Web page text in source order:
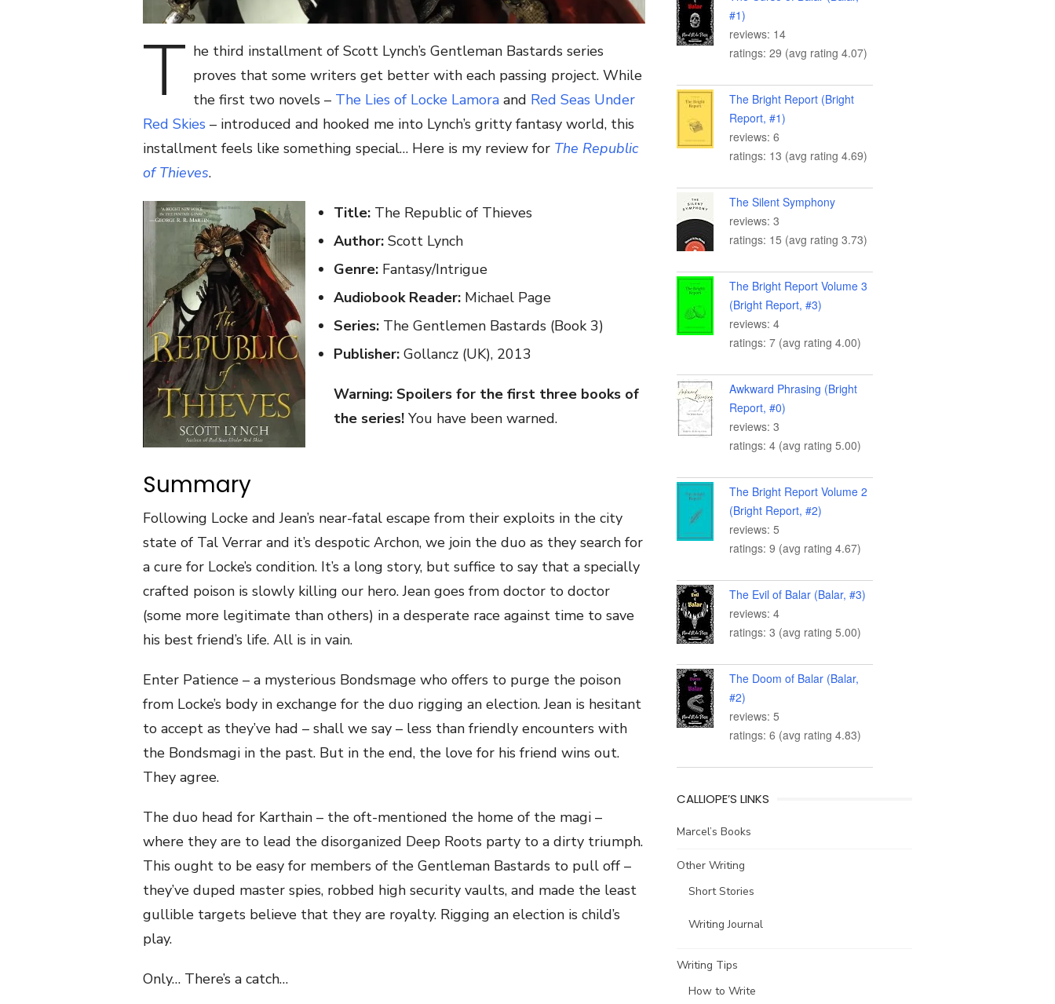
T he third installment of Scott Lynch’s Gentleman Bastards series
proves that some writers get better with each passing project. While
the first two novels – The Lies of Locke Lamora and Red Seas Under
Red Skies – introduced and hooked me into Lynch’s gritty fantasy world, this
installment feels like something special… Here is my review for The Republic
of Thieves.
Title: The Republic of Thieves
Author: Scott Lynch
Genre: Fantasy/Intrigue
Audiobook Reader: Michael Page
Series: The Gentlemen Bastards (Book 3)
Publisher: Gollancz (UK), 2013
Warning: Spoilers for the first three books of
the series! You have been warned.
Summary
Following Locke and Jean’s near-fatal escape from their exploits in the city
state of Tal Verrar and it’s despotic Archon, we join the duo as they search for
a cure for Locke’s condition. It’s a long story, but suffice to say that a specially
crafted poison is slowly killing our hero. Jean goes from doctor to doctor
(some more legitimate than others) in a desperate race against time to save
his best friend’s life. All is in vain.
Enter Patience – a mysterious Bondsmage who offers to purge the poison
from Locke’s body in exchange for the duo rigging an election. Jean is hesitant
to accept as they’ve had – shall we say – less than friendly encounters with
the Bondsmagi in the past. But in the end, the love for his friend wins out.
They agree.
The duo head for Karthain – the oft-mentioned the home of the magi –
where they are to lead the disorganized Deep Roots party to a dirty triumph.
This ought to be easy for members of the Gentleman Bastards to pull off –
they’ve duped master spies, robbed high security vaults, and made the least
gullible targets believe that they are royalty. Rigging an election is child’s
play.
Only… There’s a catch…
#1)
reviews: 14
ratings: 29 (avg rating 4.07)
The Bright Report (Bright
Report, #1)
reviews: 6
ratings: 13 (avg rating 4.69)
The Silent Symphony
reviews: 3
ratings: 15 (avg rating 3.73)
The Bright Report Volume 3
(Bright Report, #3)
reviews: 4
ratings: 7 (avg rating 4.00)
Awkward Phrasing (Bright
Report, #0)
reviews: 3
ratings: 4 (avg rating 5.00)
The Bright Report Volume 2
(Bright Report, #2)
reviews: 5
ratings: 9 (avg rating 4.67)
The Evil of Balar (Balar, #3)
reviews: 4
ratings: 3 (avg rating 5.00)
The Doom of Balar (Balar,
#2)
reviews: 5
ratings: 6 (avg rating 4.83)
CALLIOPE’S LINKS
Marcel’s Books
Other Writing
Short Stories
Writing Journal
Writing Tips
How to Write